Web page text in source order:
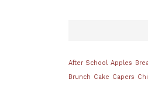
After School Apples
Brunch Cake Capers